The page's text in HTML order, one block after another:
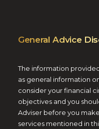
General Advice
The information
as general information
consider your financial
objectives and you
Adviser before you
services mentioned in